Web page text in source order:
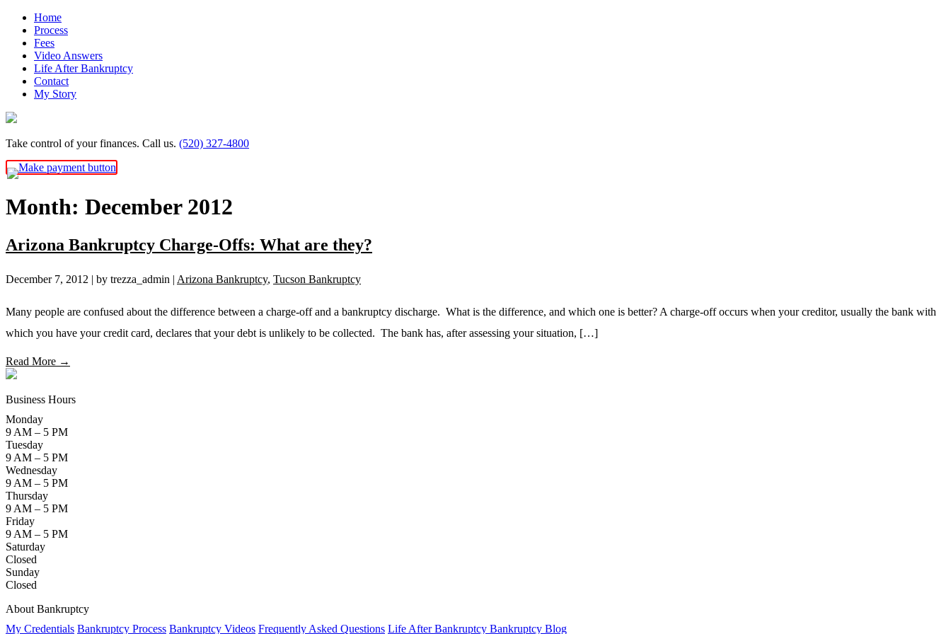
Skip
content
Home
Process
Fees
Video Answers
Life After Bankruptcy
Contact
My Story
Take control of your finances. Call us. (520) 327-4800
Month: December 2012
Arizona Bankruptcy Charge-Offs: What are they?
December 7, 2012 | by trezza_admin | Arizona Bankruptcy, Tucson Bankruptcy
Many people are confused about the difference between a charge-off and a bankruptcy discharge. What is the difference, and which one is better? A charge-off occurs when your creditor, usually the bank with
which you have your credit card, declares that your debt is unlikely to be collected. The bank has, after assessing your situation, […]
Read More →
Business Hours
Monday
9 AM – 5 PM
Tuesday
9 AM – 5 PM
Wednesday
9 AM – 5 PM
Thursday
9 AM – 5 PM
Friday
9 AM – 5 PM
Saturday
Closed
Sunday
Closed
About Bankruptcy
My Credentials Bankruptcy Process Bankruptcy Videos Frequently Asked Questions Life After Bankruptcy Bankruptcy Blog